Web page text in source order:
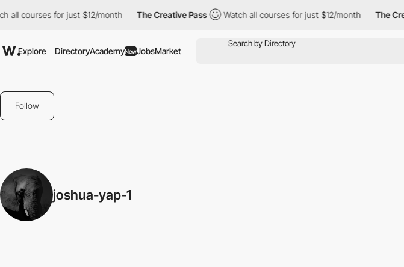
all courses for just $12/month The Creative Pass Watch all courses for just $12/month The
Explore DirectoryAcademyNewJobsMarket
Follow
joshua-yap-1